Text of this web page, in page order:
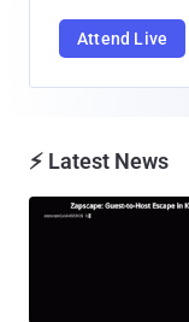
Attend Live
⚡ Latest News